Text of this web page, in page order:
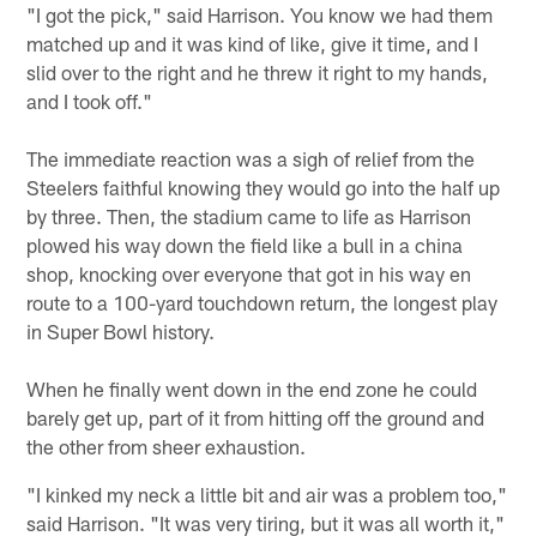
"I got the pick," said Harrison. You know we had them
matched up and it was kind of like, give it time, and I
slid over to the right and he threw it right to my hands,
and I took off."
The immediate reaction was a sigh of relief from the
Steelers faithful knowing they would go into the half up
by three. Then, the stadium came to life as Harrison
plowed his way down the field like a bull in a china
shop, knocking over everyone that got in his way en
route to a 100-yard touchdown return, the longest play
in Super Bowl history.
When he finally went down in the end zone he could
barely get up, part of it from hitting off the ground and
the other from sheer exhaustion.
"I kinked my neck a little bit and air was a problem too,"
said Harrison. "It was very tiring, but it was all worth it,"